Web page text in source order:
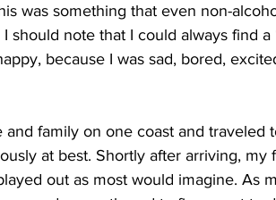
was something that even non-
should note that I could always find
because I was sad, bored,
and family on one coast and traveled
at best. Shortly after arriving, my
out as most would imagine. As